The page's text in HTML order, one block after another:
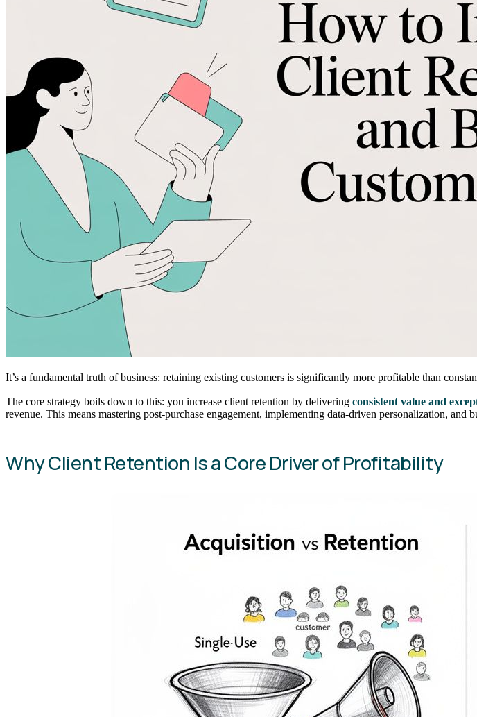
It’s a fundamental truth of business: retaining existing customers is significantly more profitable than
The core strategy boils down to this: you increase client retention by delivering consistent value and
revenue. This means mastering post-purchase engagement, implementing data-driven personalization,
Why Client Retention Is a Core Driver of Profitability